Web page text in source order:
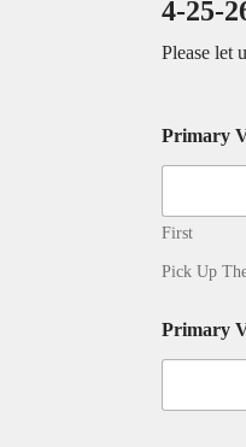
4-25-
Please let
Primary
First
Pick Up
Primary